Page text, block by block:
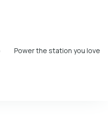
Power the station you love